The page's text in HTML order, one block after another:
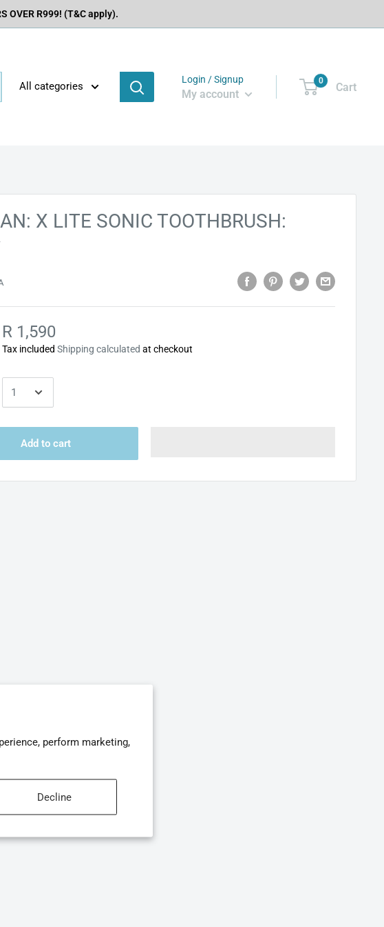
perform marketing,
Decline
OVER R999! (T&C apply).
All categories
Login / Signup
My account
0 Cart
X LITE SONIC TOOTHBRUSH:
R 1,590
Tax included Shipping calculated at checkout
Add to cart